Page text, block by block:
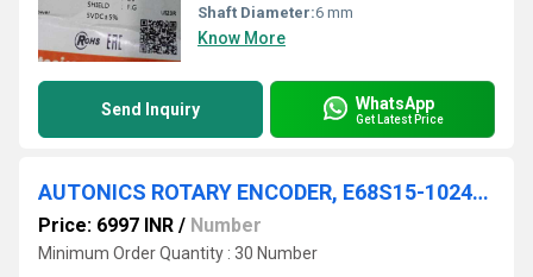
Shaft Diameter:6 mm
Know More
Send Inquiry WhatsApp
Get Latest Price
AUTONICS ROTARY ENCODER, E68S15-1024-6-L-5
Price: 6997 INR / Number
Minimum Order Quantity : 30 Number